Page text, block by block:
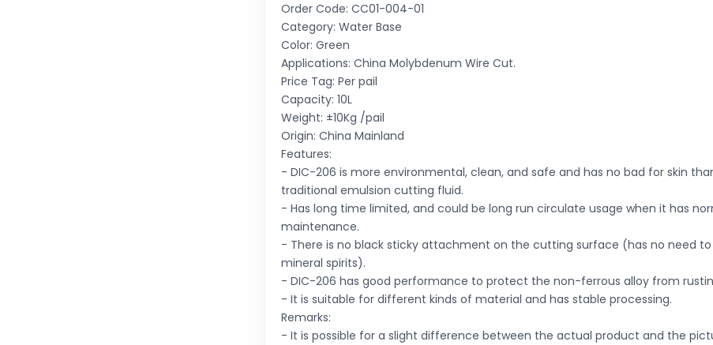
Order Code: CC01-004-01
Category: Water Base
Color: Green
Applications: China Molybdenum Wire Cut.
Price Tag: Per pail
Capacity: 10L
Weight: ±10Kg /pail
Origin: China Mainland
Features:
- DIC-206 is more environmental, clean, and safe and has no bad for skin
traditional emulsion cutting fluid.
- Has long time limited, and could be long run circulate usage when it has
maintenance.
- There is no black sticky attachment on the cutting surface (has no need to
mineral spirits).
- DIC-206 has good performance to protect the non-ferrous alloy from
- It is suitable for different kinds of material and has stable processing.
Remarks:
- It is possible for a slight difference between the actual product and the